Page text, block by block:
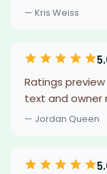
— Kris Weiss
Ratings
text and owner
— Jordan Queen